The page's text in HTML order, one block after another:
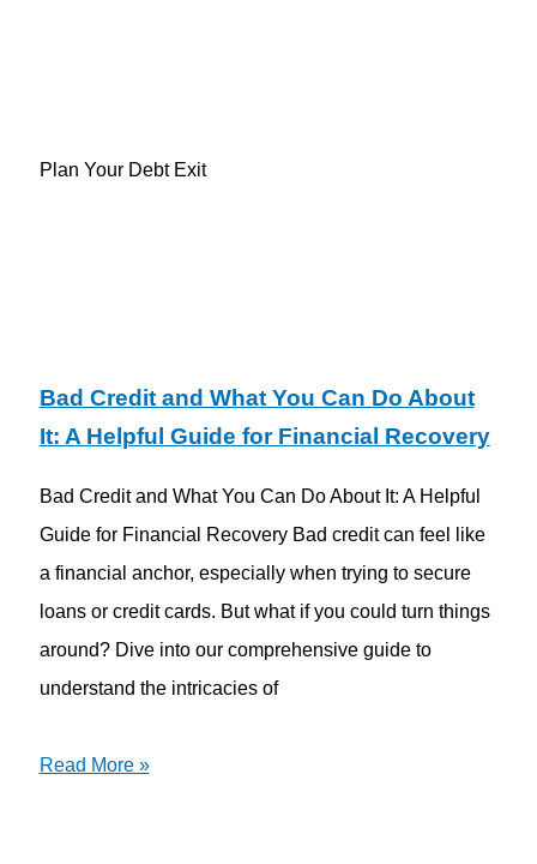
Plan Your Debt Exit
Bad Credit and What You Can Do About
It: A Helpful Guide for Financial Recovery
Bad Credit and What You Can Do About It: A Helpful
Guide for Financial Recovery Bad credit can feel like
a financial anchor, especially when trying to secure
loans or credit cards. But what if you could turn things
around? Dive into our comprehensive guide to
understand the intricacies of
Read More »